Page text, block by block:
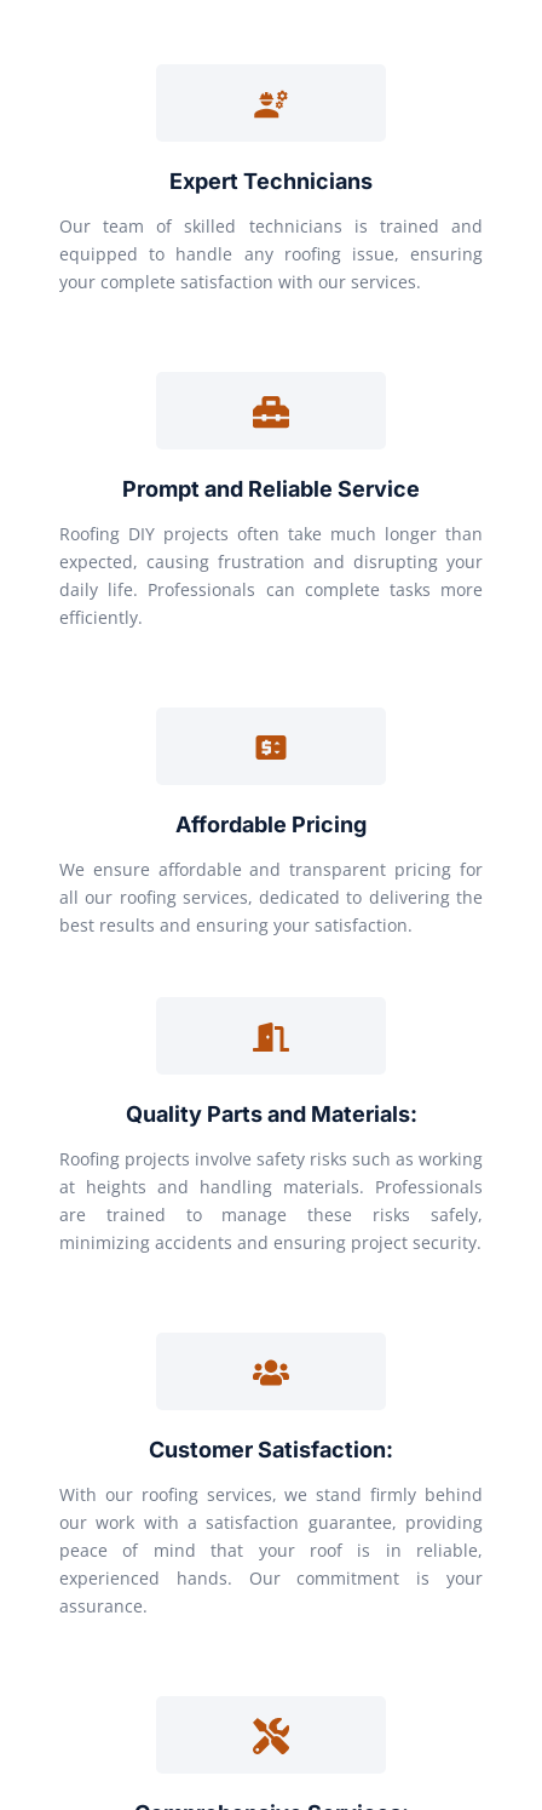
Expert Technicians
Our team of skilled technicians is trained and
equipped to handle any roofing issue, ensuring
your complete satisfaction with our services.
Prompt and Reliable Service
Roofing DIY projects often take much longer than
expected, causing frustration and disrupting your
daily life. Professionals can complete tasks more
efficiently.
Affordable Pricing
We ensure affordable and transparent pricing for
all our roofing services, dedicated to delivering the
best results and ensuring your satisfaction.
Quality Parts and Materials:
Roofing projects involve safety risks such as working
at heights and handling materials. Professionals
are trained to manage these risks safely,
minimizing accidents and ensuring project security.
Customer Satisfaction:
With our roofing services, we stand firmly behind
our work with a satisfaction guarantee, providing
peace of mind that your roof is in reliable,
experienced hands. Our commitment is your
assurance.